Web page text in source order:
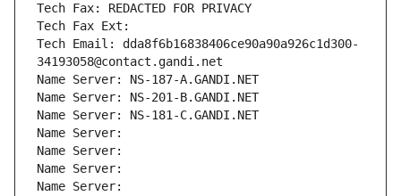
Tech Fax: REDACTED FOR PRIVACY
Tech Fax Ext:
Tech Email: dda8f6b16838406ce90a90a926c1d300-
34193058@contact.gandi.net
Name Server: NS-187-A.GANDI.NET
Name Server: NS-201-B.GANDI.NET
Name Server: NS-181-C.GANDI.NET
Name Server:
Name Server:
Name Server:
Name Server: